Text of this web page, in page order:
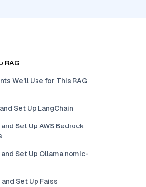
RAG
We'll Use for This RAG
Set Up LangChain
Set Up AWS Bedrock
Set Up Ollama nomic-
Set Up Faiss